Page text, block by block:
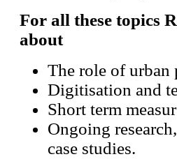
For all these topics
about
The role of urban
Digitisation and
Short term
Ongoing
case studies.